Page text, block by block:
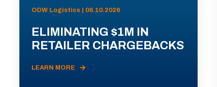
ODW Logistics | 06.10.2026
ELIMINATING $1M IN
RETAILER CHARGEBACKS
LEARN MORE